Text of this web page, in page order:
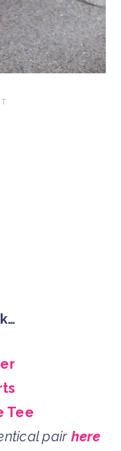
Tee
pair here